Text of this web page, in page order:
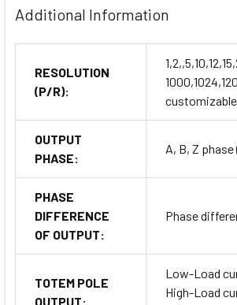
Additional Information
RESOLUTION
(P/R):
OUTPUT
PHASE:
A, B, Z phase
PHASE
DIFFERENCE
OF OUTPUT:
Phase
TOTEM POLE
OUTPUT:
Low-Load
High-Load